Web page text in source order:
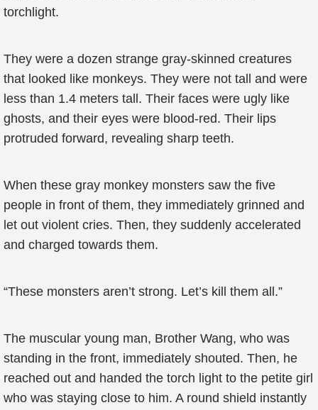
torchlight.
They were a dozen strange gray-skinned creatures
that looked like monkeys. They were not tall and were
less than 1.4 meters tall. Their faces were ugly like
ghosts, and their eyes were blood-red. Their lips
protruded forward, revealing sharp teeth.
When these gray monkey monsters saw the five
people in front of them, they immediately grinned and
let out violent cries. Then, they suddenly accelerated
and charged towards them.
“These monsters aren’t strong. Let’s kill them all.”
The muscular young man, Brother Wang, who was
standing in the front, immediately shouted. Then, he
reached out and handed the torch light to the petite girl
who was staying close to him. A round shield instantly